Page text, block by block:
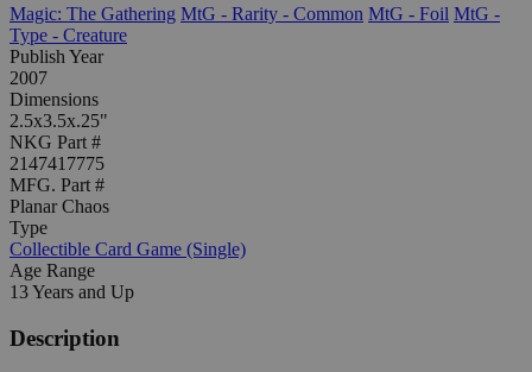
Magic: The Gathering MtG - Rarity - Common MtG - Foil MtG -
Type - Creature
Publish Year
2007
Dimensions
2.5x3.5x.25"
NKG Part #
2147417775
MFG. Part #
Planar Chaos
Type
Collectible Card Game (Single)
Age Range
13 Years and Up
Description